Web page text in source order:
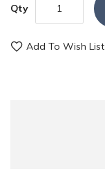
Qty
Add To Wish List